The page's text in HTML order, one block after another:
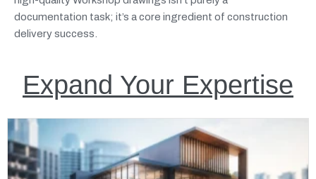
documentation task; it’s a core ingredient of construction
delivery success.
Expand Your Expertise